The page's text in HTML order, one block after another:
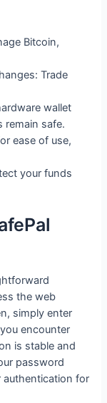
Bitcoin,
Trade
wallet
remain safe.
ease of use,
your funds
the web
simply enter
encounter
is stable and
password
for